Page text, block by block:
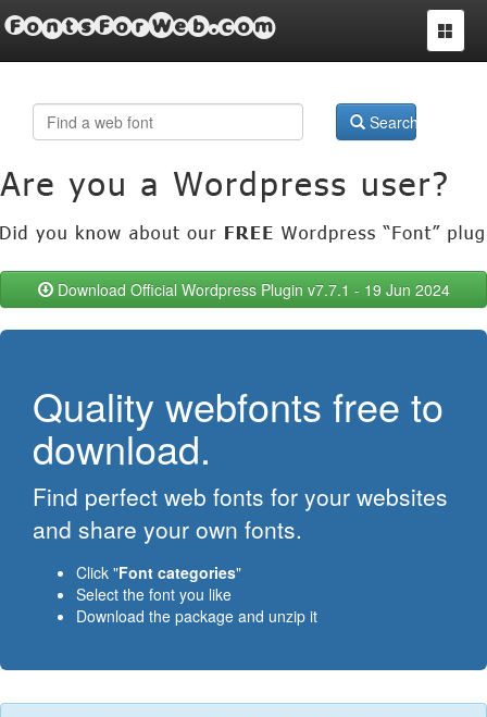
FontsForWeb.com
Toggle
Search
Download Official Wordpress Plugin v7.7.1 - 19 Jun 2024
Quality webfonts free to
download.
Find perfect web fonts for your websites
and share your own fonts.
Click "Font categories"
Select the font you like
Download the package and unzip it